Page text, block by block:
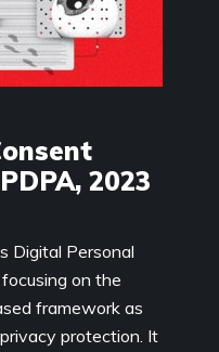
2023
Digital Personal
on the
framework as
protection. It